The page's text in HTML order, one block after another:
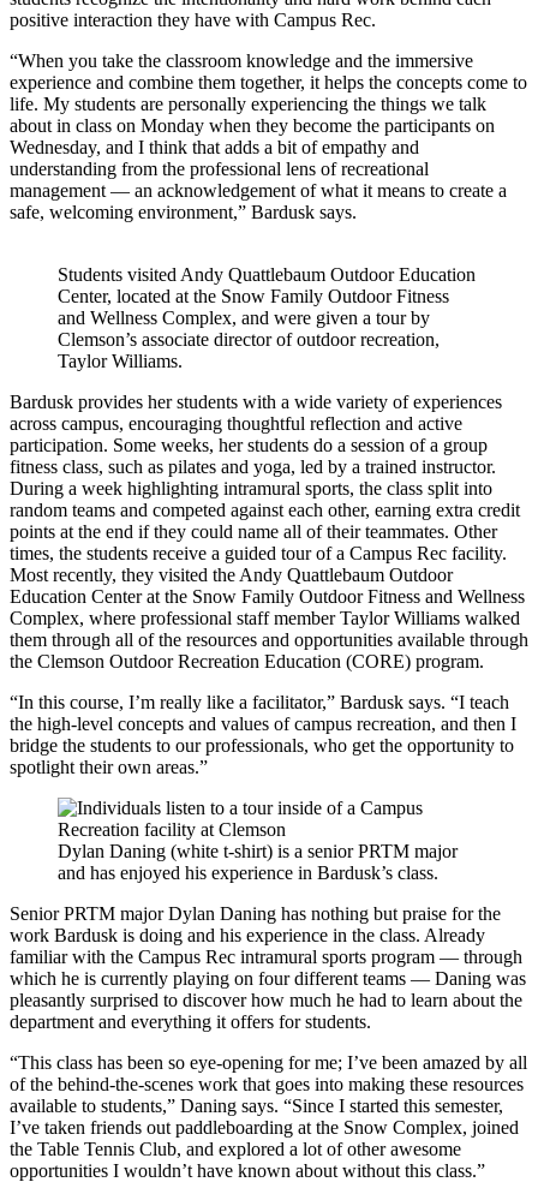
positive interaction they have with Campus Rec.
“When you take the classroom knowledge and the immersive
experience and combine them together, it helps the concepts come to
life. My students are personally experiencing the things we talk
about in class on Monday when they become the participants on
Wednesday, and I think that adds a bit of empathy and
understanding from the professional lens of recreational
management — an acknowledgement of what it means to create a
safe, welcoming environment,” Bardusk says.
Students visited Andy Quattlebaum Outdoor Education
Center, located at the Snow Family Outdoor Fitness
and Wellness Complex, and were given a tour by
Clemson’s associate director of outdoor recreation,
Taylor Williams.
Bardusk provides her students with a wide variety of experiences
across campus, encouraging thoughtful reflection and active
participation. Some weeks, her students do a session of a group
fitness class, such as pilates and yoga, led by a trained instructor.
During a week highlighting intramural sports, the class split into
random teams and competed against each other, earning extra credit
points at the end if they could name all of their teammates. Other
times, the students receive a guided tour of a Campus Rec facility.
Most recently, they visited the Andy Quattlebaum Outdoor
Education Center at the Snow Family Outdoor Fitness and Wellness
Complex, where professional staff member Taylor Williams walked
them through all of the resources and opportunities available through
the Clemson Outdoor Recreation Education (CORE) program.
“In this course, I’m really like a facilitator,” Bardusk says. “I teach
the high-level concepts and values of campus recreation, and then I
bridge the students to our professionals, who get the opportunity to
spotlight their own areas.”
Dylan Daning (white t-shirt) is a senior PRTM major
and has enjoyed his experience in Bardusk’s class.
Senior PRTM major Dylan Daning has nothing but praise for the
work Bardusk is doing and his experience in the class. Already
familiar with the Campus Rec intramural sports program — through
which he is currently playing on four different teams — Daning was
pleasantly surprised to discover how much he had to learn about the
department and everything it offers for students.
“This class has been so eye-opening for me; I’ve been amazed by all
of the behind-the-scenes work that goes into making these resources
available to students,” Daning says. “Since I started this semester,
I’ve taken friends out paddleboarding at the Snow Complex, joined
the Table Tennis Club, and explored a lot of other awesome
opportunities I wouldn’t have known about without this class.”